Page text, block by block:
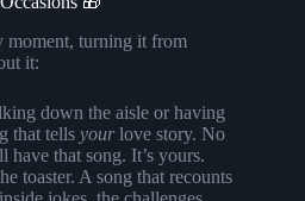
moment, turning it from
it:
down the aisle or having
that tells your love story. No
that song. It’s yours.
toaster. A song that recounts